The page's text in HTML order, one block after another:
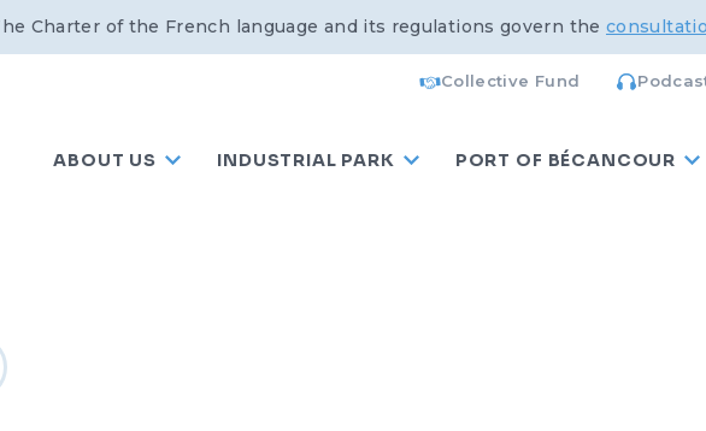
Charter of the French language and its regulations govern the
Collective Fund
ABOUT US INDUSTRIAL PARK PORT OF BÉCANCOUR